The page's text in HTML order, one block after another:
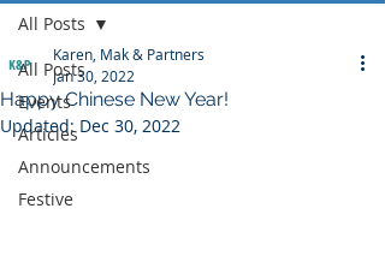
All Posts
Events
Articles
Announcements
Festive
All Posts
Happy Chinese New Year!
Karen, Mak & Partners
Jan 30, 2022
Updated:Dec 30, 2022